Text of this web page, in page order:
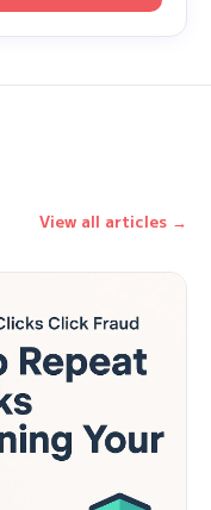
View all articles →